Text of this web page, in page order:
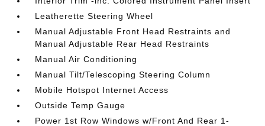
Leatherette Steering Wheel
Manual Adjustable Front Head Restraints and
Manual Adjustable Rear Head Restraints
Manual Air Conditioning
Manual Tilt/Telescoping Steering Column
Mobile Hotspot Internet Access
Outside Temp Gauge
Power 1st Row Windows w/Front And Rear 1-